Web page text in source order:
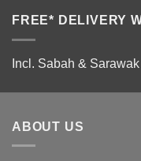
FREE* DELIVERY
Incl. Sabah &
ABOUT US